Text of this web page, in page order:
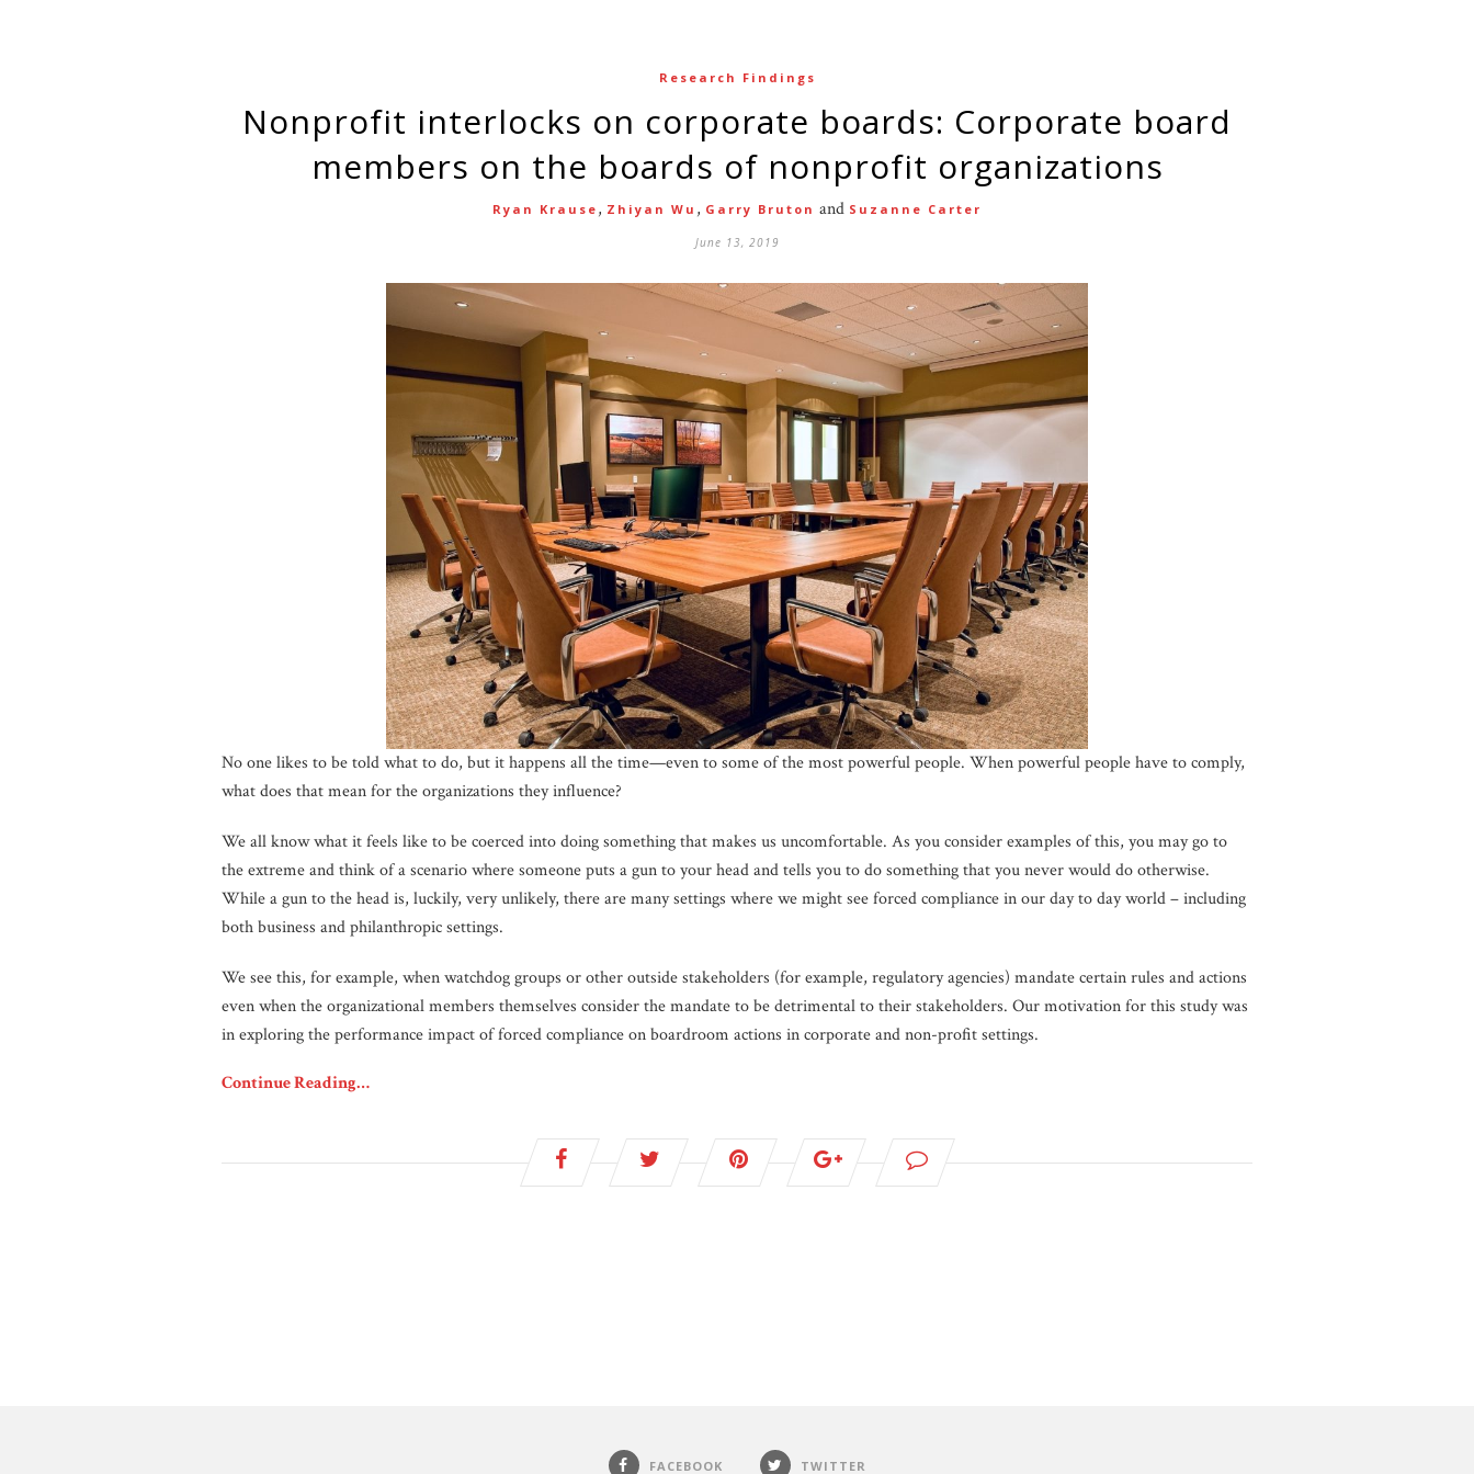
Research Findings
Nonprofit interlocks on corporate boards: Corporate board
members on the boards of nonprofit organizations
Ryan Krause , Zhiyan Wu , Garry Bruton and Suzanne Carter
June 13, 2019
No one likes to be told what to do, but it happens all the time—even to some of the most powerful people. When powerful people have to comply,
what does that mean for the organizations they influence?
We all know what it feels like to be coerced into doing something that makes us uncomfortable. As you consider examples of this, you may go to
the extreme and think of a scenario where someone puts a gun to your head and tells you to do something that you never would do otherwise.
While a gun to the head is, luckily, very unlikely, there are many settings where we might see forced compliance in our day to day world – including
both business and philanthropic settings.
We see this, for example, when watchdog groups or other outside stakeholders (for example, regulatory agencies) mandate certain rules and actions
even when the organizational members themselves consider the mandate to be detrimental to their stakeholders. Our motivation for this study was
in exploring the performance impact of forced compliance on boardroom actions in corporate and non-profit settings.
Continue Reading…
FACEBOOK TWITTER